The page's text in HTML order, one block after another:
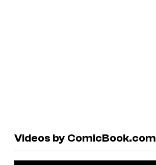
Videos by ComicBook.com